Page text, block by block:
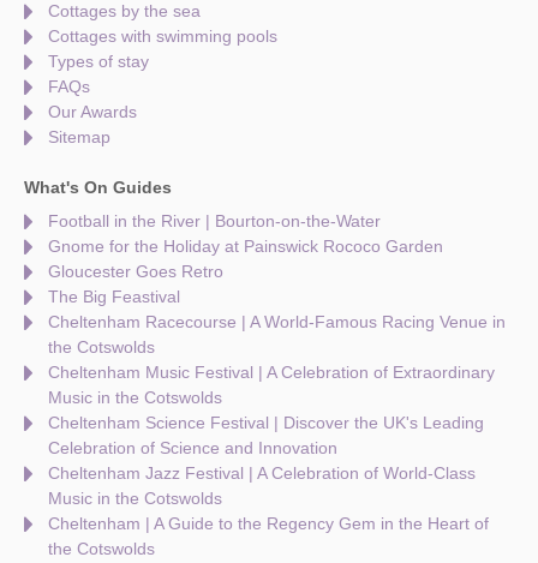
Cottages by the sea
Cottages with swimming pools
Types of stay
FAQs
Our Awards
Sitemap
What's On Guides
Football in the River | Bourton-on-the-Water
Gnome for the Holiday at Painswick Rococo Garden
Gloucester Goes Retro
The Big Feastival
Cheltenham Racecourse | A World-Famous Racing Venue in
the Cotswolds
Cheltenham Music Festival | A Celebration of Extraordinary
Music in the Cotswolds
Cheltenham Science Festival | Discover the UK's Leading
Celebration of Science and Innovation
Cheltenham Jazz Festival | A Celebration of World-Class
Music in the Cotswolds
Cheltenham | A Guide to the Regency Gem in the Heart of
the Cotswolds